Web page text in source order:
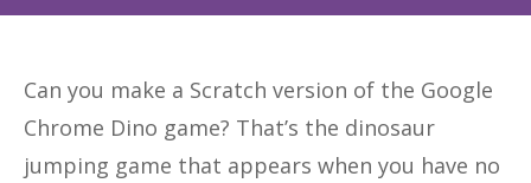
Can you make a Scratch version of the Google
Chrome Dino game? That’s the dinosaur
jumping game that appears when you have no